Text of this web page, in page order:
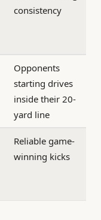
consistency
Opponents
starting drives
inside their 20-
yard line
Reliable game-
winning kicks